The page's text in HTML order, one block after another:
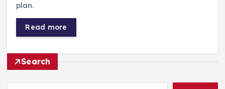
plan.
Read more
Search